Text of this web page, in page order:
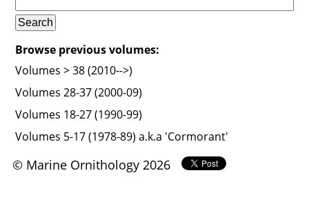
Browse previous volumes:
Volumes > 38 (2010-->)
Volumes 28-37 (2000-09)
Volumes 18-27 (1990-99)
Volumes 5-17 (1978-89) a.k.a 'Cormorant'
© Marine Ornithology 2026